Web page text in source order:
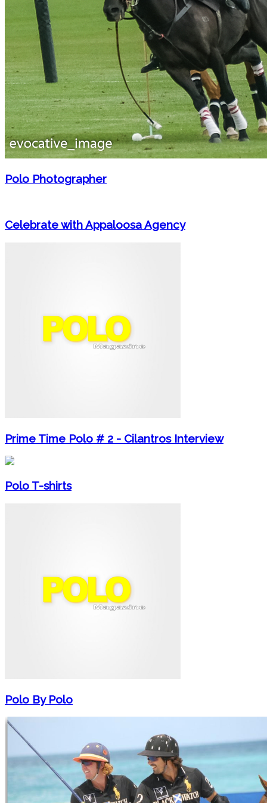
Polo Photographer
Celebrate with Appaloosa Agency
Prime Time Polo # 2 - Cilantros Interview
Polo T-shirts
Polo By Polo